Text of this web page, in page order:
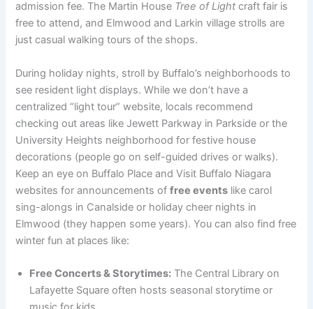
admission fee. The Martin House Tree of Light craft fair is
free to attend, and Elmwood and Larkin village strolls are
just casual walking tours of the shops.
During holiday nights, stroll by Buffalo’s neighborhoods to
see resident light displays. While we don’t have a
centralized “light tour” website, locals recommend
checking out areas like Jewett Parkway in Parkside or the
University Heights neighborhood for festive house
decorations (people go on self-guided drives or walks).
Keep an eye on Buffalo Place and Visit Buffalo Niagara
websites for announcements offree events like carol
sing-alongs in Canalside or holiday cheer nights in
Elmwood (they happen some years). You can also find free
winter fun at places like:
Free Concerts & Storytimes: The Central Library on
Lafayette Square often hosts seasonal storytime or